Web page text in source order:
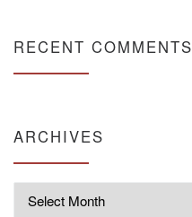
RECENT COMMENTS
ARCHIVES